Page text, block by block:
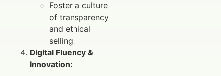
Foster a culture
of transparency
and ethical
selling.
Digital Fluency &
Innovation: